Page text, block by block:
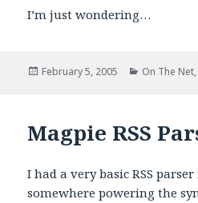
I’m just wondering…
Posted
February 5, 2005 Categories
On The Net
Magpie RSS
I had a very basic RSS
somewhere powering the